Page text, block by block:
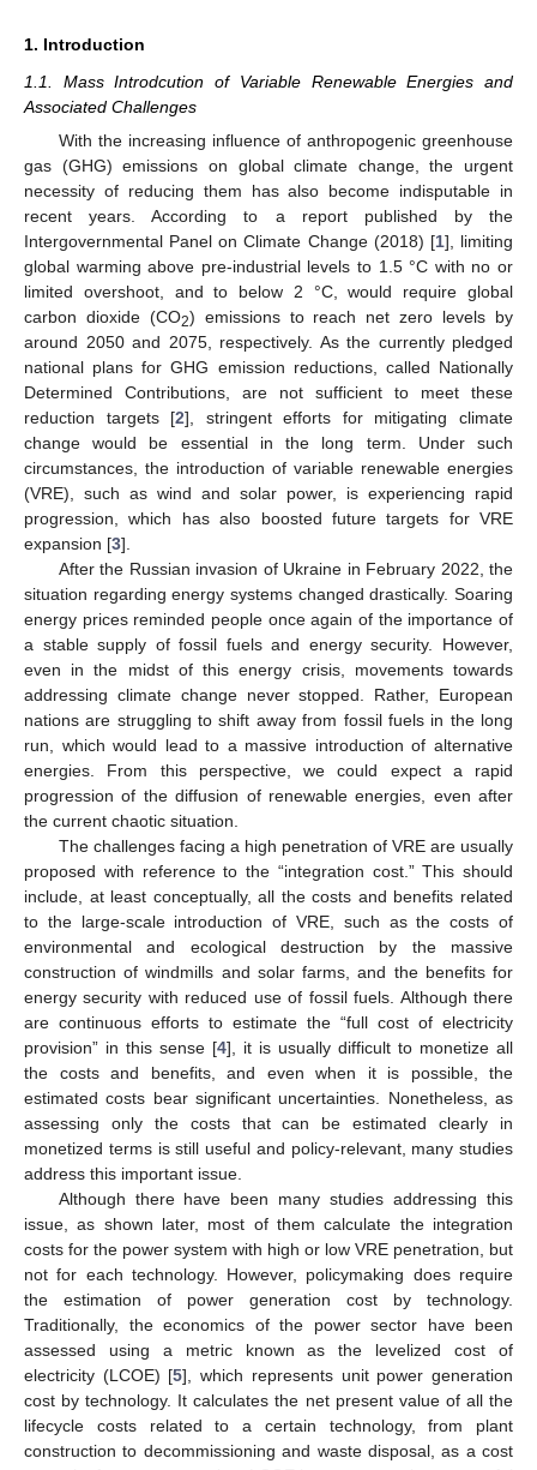
1. Introduction
1.1. Mass Introdcution of Variable Renewable Energies and
Associated Challenges
With the increasing influence of anthropogenic greenhouse
gas (GHG) emissions on global climate change, the urgent
necessity of reducing them has also become indisputable in
recent years. According to a report published by the
Intergovernmental Panel on Climate Change (2018) [1], limiting
global warming above pre-industrial levels to 1.5 °C with no or
limited overshoot, and to below 2 °C, would require global
carbon dioxide (CO2) emissions to reach net zero levels by
around 2050 and 2075, respectively. As the currently pledged
national plans for GHG emission reductions, called Nationally
Determined Contributions, are not sufficient to meet these
reduction targets [2], stringent efforts for mitigating climate
change would be essential in the long term. Under such
circumstances, the introduction of variable renewable energies
(VRE), such as wind and solar power, is experiencing rapid
progression, which has also boosted future targets for VRE
expansion [3].
After the Russian invasion of Ukraine in February 2022, the
situation regarding energy systems changed drastically. Soaring
energy prices reminded people once again of the importance of
a stable supply of fossil fuels and energy security. However,
even in the midst of this energy crisis, movements towards
addressing climate change never stopped. Rather, European
nations are struggling to shift away from fossil fuels in the long
run, which would lead to a massive introduction of alternative
energies. From this perspective, we could expect a rapid
progression of the diffusion of renewable energies, even after
the current chaotic situation.
The challenges facing a high penetration of VRE are usually
proposed with reference to the “integration cost.” This should
include, at least conceptually, all the costs and benefits related
to the large-scale introduction of VRE, such as the costs of
environmental and ecological destruction by the massive
construction of windmills and solar farms, and the benefits for
energy security with reduced use of fossil fuels. Although there
are continuous efforts to estimate the “full cost of electricity
provision” in this sense [4], it is usually difficult to monetize all
the costs and benefits, and even when it is possible, the
estimated costs bear significant uncertainties. Nonetheless, as
assessing only the costs that can be estimated clearly in
monetized terms is still useful and policy-relevant, many studies
address this important issue.
Although there have been many studies addressing this
issue, as shown later, most of them calculate the integration
costs for the power system with high or low VRE penetration, but
not for each technology. However, policymaking does require
the estimation of power generation cost by technology.
Traditionally, the economics of the power sector have been
assessed using a metric known as the levelized cost of
electricity (LCOE) [5], which represents unit power generation
cost by technology. It calculates the net present value of all the
lifecycle costs related to a certain technology, from plant
construction to decommissioning and waste disposal, as a cost